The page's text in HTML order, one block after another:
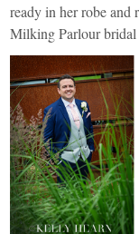
ready in her robe and
Milking Parlour bridal